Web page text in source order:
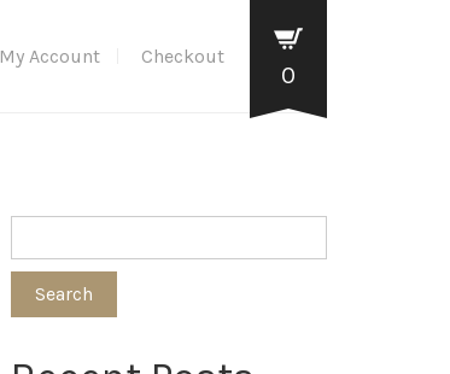
My Account Checkout
0
Search